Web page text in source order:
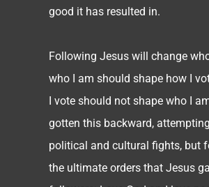
good it has resulted in.
Following Jesus will change
who I am should shape how I
I vote should not shape who I
gotten this backward,
political and cultural fights, but
the ultimate orders that Jesus